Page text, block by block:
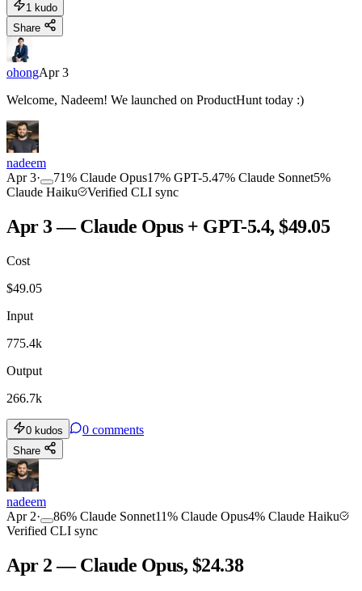
1 kudo
Share
ohongApr 3
Welcome, Nadeem! We launched on ProductHunt today :)
nadeem
Apr 3· 71% Claude Opus17% GPT-5.47% Claude Sonnet5%
Claude Haiku
Verified CLI sync
Apr 3 — Claude Opus + GPT-5.4, $49.05
Cost
$49.05
Input
775.4k
Output
266.7k
0 kudos 0 comments
Share
nadeem
Apr 2· 86% Claude Sonnet11% Claude Opus4% Claude Haiku
Verified CLI sync
Apr 2 — Claude Opus, $24.38